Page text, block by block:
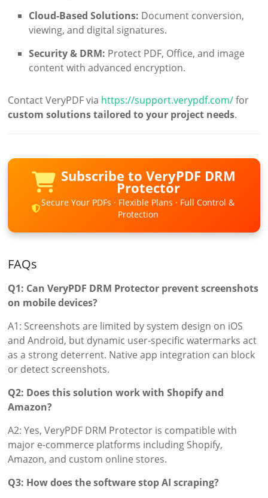
Cloud-Based Solutions: Document conversion,
viewing, and digital signatures.
Security & DRM: Protect PDF, Office, and image
content with advanced encryption.
Contact VeryPDF via https://support.verypdf.com/for
custom solutions tailored to your project needs.
Subscribe to VeryPDF DRM
Protector
Secure Your PDFs · Flexible Plans · Full Control &
Protection
FAQs
Q1: Can VeryPDF DRM Protector prevent screenshots
on mobile devices?
A1: Screenshots are limited by system design on iOS
and Android, but dynamic user-specific watermarks act
as a strong deterrent. Native app integration can block
or detect screenshots.
Q2: Does this solution work with Shopify and
Amazon?
A2: Yes, VeryPDF DRM Protector is compatible with
major e-commerce platforms including Shopify,
Amazon, and custom online stores.
Q3: How does the software stop AI scraping?